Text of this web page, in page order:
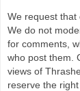
We request that
We do not
for comments,
who post them.
views of
reserve the